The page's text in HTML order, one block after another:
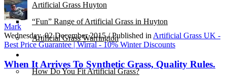
Artificial Grass Huyton
“Fun” Range of Artificial Grass in Huyton
Artificial Grass Warrington
How Do You Fit Artificial Grass?
Mark
Wednesday, 02 December 2015 / Published in Artificial Grass UK -
Best Price Guarantee | Wirral - 10% Winter Discounts
When It Arrives To Synthetic Grass, Quality Rules.